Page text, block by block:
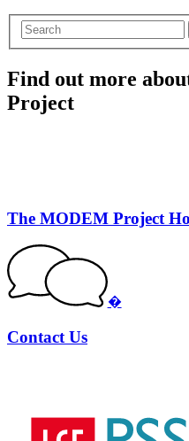
Find out more
Project
The MODEM Project
�
Contact Us